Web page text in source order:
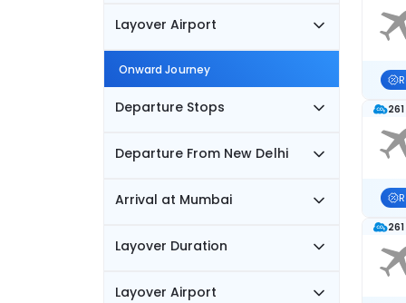
Layover Airport
Onward Journey
Departure Stops
Departure From New Delhi
Arrival at Mumbai
Layover Duration
Layover Airport